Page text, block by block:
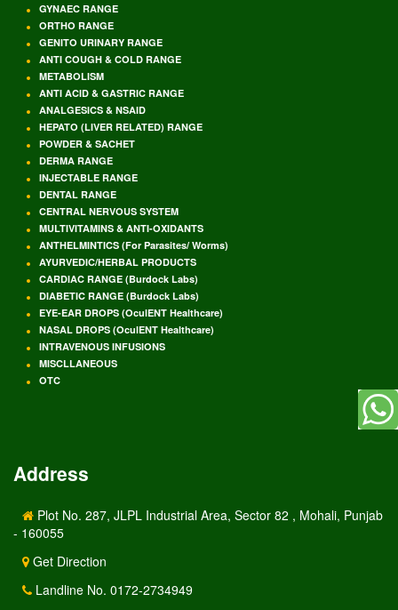
GYNAEC RANGE
ORTHO RANGE
GENITO URINARY RANGE
ANTI COUGH & COLD RANGE
METABOLISM
ANTI ACID & GASTRIC RANGE
ANALGESICS & NSAID
HEPATO (LIVER RELATED) RANGE
POWDER & SACHET
DERMA RANGE
INJECTABLE RANGE
DENTAL RANGE
CENTRAL NERVOUS SYSTEM
MULTIVITAMINS & ANTI-OXIDANTS
ANTHELMINTICS (For Parasites/ Worms)
AYURVEDIC/HERBAL PRODUCTS
CARDIAC RANGE (Burdock Labs)
DIABETIC RANGE (Burdock Labs)
EYE-EAR DROPS (OculENT Healthcare)
NASAL DROPS (OculENT Healthcare)
INTRAVENOUS INFUSIONS
MISCLLANEOUS
OTC
Address
Plot No. 287, JLPL Industrial Area, Sector 82 , Mohali, Punjab
- 160055
Get Direction
Landline No. 0172-2734949